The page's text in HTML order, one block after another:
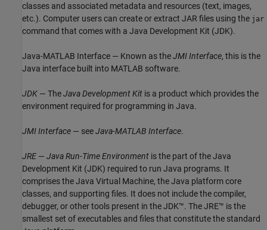
classes and associated metadata and resources (text, images,
etc.). Computer users can create or extract JAR files using the jar
command that comes with a Java Development Kit (JDK).
Java-MATLAB Interface — Known as theJMI Interface, this is the
Java interface built into MATLAB software.
JDK — TheJava Development Kit is a product which provides the
environment required for programming in Java.
JMI Interface — seeJava-MATLAB Interface.
JRE — Java Run-Time Environment is the part of the Java
Development Kit (JDK) required to run Java programs. It
comprises the Java Virtual Machine, the Java platform core
classes, and supporting files. It does not include the compiler,
debugger, or other tools present in the JDK™. The JRE™ is the
smallest set of executables and files that constitute the standard